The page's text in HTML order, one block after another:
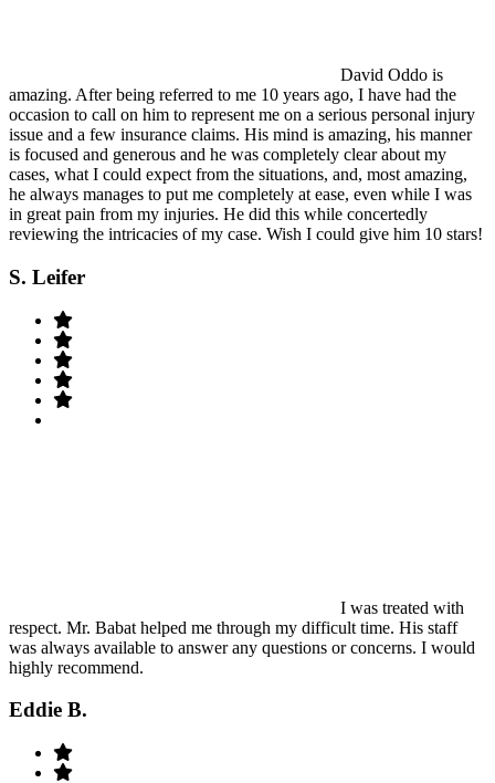
David Oddo is
amazing. After being referred to me 10 years ago, I have had the
occasion to call on him to represent me on a serious personal injury
issue and a few insurance claims. His mind is amazing, his manner
is focused and generous and he was completely clear about my
cases, what I could expect from the situations, and, most amazing,
he always manages to put me completely at ease, even while I was
in great pain from my injuries. He did this while concertedly
reviewing the intricacies of my case. Wish I could give him 10 stars!
S. Leifer
I was treated with
respect. Mr. Babat helped me through my difficult time. His staff
was always available to answer any questions or concerns. I would
highly recommend.
Eddie B.